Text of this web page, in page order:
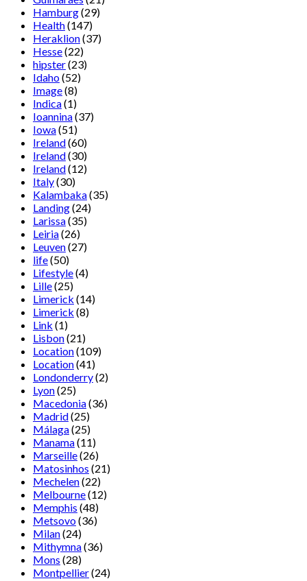
Hamburg(29)
Health(147)
Heraklion(37)
Hesse(22)
hipster(23)
Idaho(52)
Image(8)
Indica(1)
Ioannina(37)
Iowa(51)
Ireland(60)
Ireland(30)
Ireland(12)
Italy(30)
Kalambaka(35)
Landing(24)
Larissa(35)
Leiria(26)
Leuven(27)
life(50)
Lifestyle(4)
Lille(25)
Limerick (14)
Limerick (8)
Link (1)
Lisbon(21)
Location(109)
Location(41)
Londonderry(2)
Lyon(25)
Macedonia(36)
Madrid(25)
Málaga(25)
Manama(11)
Marseille(26)
Matosinhos (21)
Mechelen(22)
Melbourne(12)
Memphis (48)
Metsovo(36)
Milan(24)
Mithymna(36)
Mons (28)
Montpellier(24)